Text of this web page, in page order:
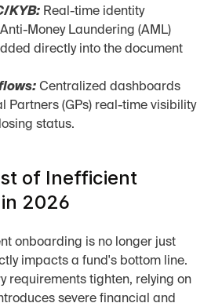
KYB: Real-time identity
Money Laundering (AML)
directly into the document
Centralized dashboards
Partners (GPs) real-time visibility
status.
of Inefficient
2026
onboarding is no longer just
impacts a fund's bottom line.
requirements tighten, relying on
severe financial and